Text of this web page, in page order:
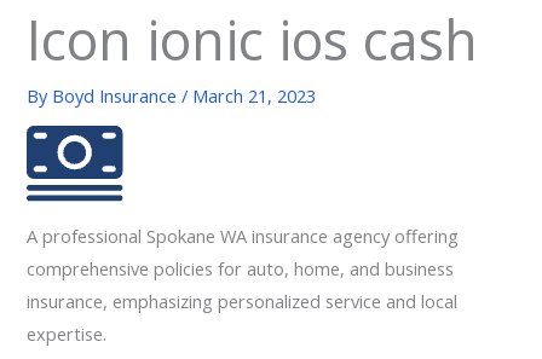
Icon ionic ios cash
By Boyd Insurance/ March 21, 2023
A professional Spokane WA insurance agency offering
comprehensive policies for auto, home, and business
insurance, emphasizing personalized service and local
expertise.